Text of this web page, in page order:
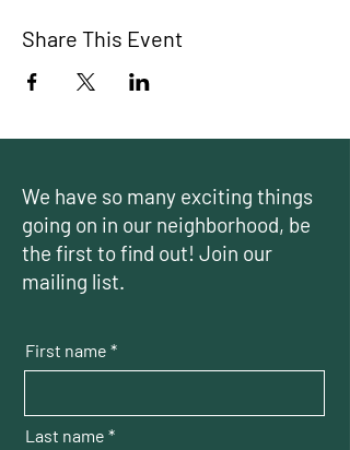
Share This Event
We have so many exciting things
going on in our neighborhood, be
the first to find out! Join our
mailing list.
First name
Last name